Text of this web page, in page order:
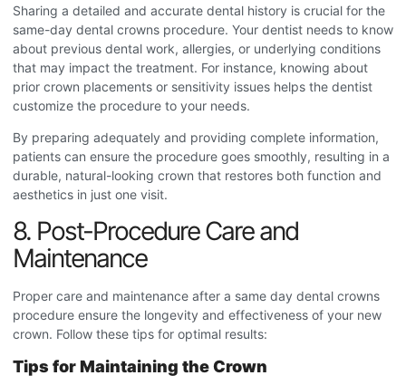
Sharing a detailed and accurate dental history is crucial for the
same-day dental crowns procedure. Your dentist needs to know
about previous dental work, allergies, or underlying conditions
that may impact the treatment. For instance, knowing about
prior crown placements or sensitivity issues helps the dentist
customize the procedure to your needs.
By preparing adequately and providing complete information,
patients can ensure the procedure goes smoothly, resulting in a
durable, natural-looking crown that restores both function and
aesthetics in just one visit.
8. Post-Procedure Care and
Maintenance
Proper care and maintenance after a same day dental crowns
procedure ensure the longevity and effectiveness of your new
crown. Follow these tips for optimal results:
Tips for Maintaining the Crown